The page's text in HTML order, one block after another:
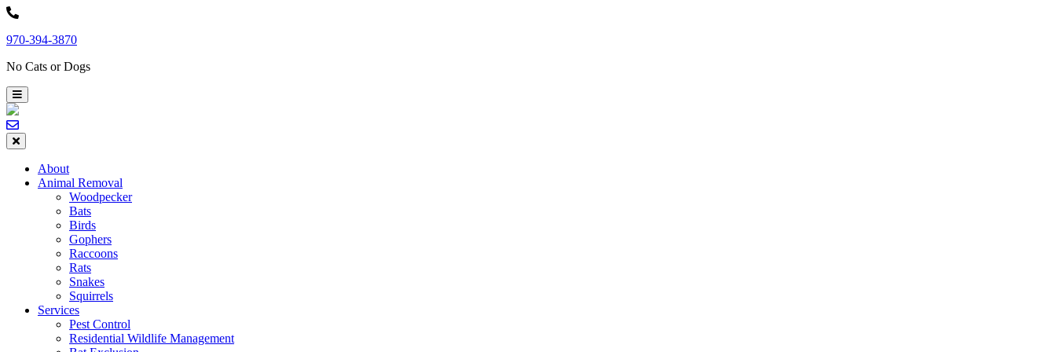
Skip
content
970-394-3870
No Cats or Dogs
About
Animal Removal
Woodpecker
Bats
Birds
Gophers
Raccoons
Rats
Snakes
Squirrels
Services
Pest Control
Residential Wildlife Management